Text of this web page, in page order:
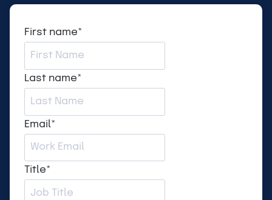
First name*
Last name*
Email*
Title*